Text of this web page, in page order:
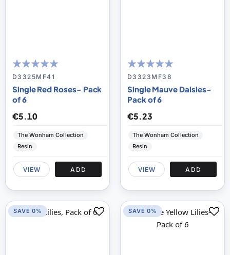
100
% of100
D3325MF41
Single Red Roses- Pack
of 6
€5.10
The Wonham Collection
Resin
VIEW ADD
100
% of100
D3323MF38
Single Mauve Daisies-
Pack of 6
€5.23
The Wonham Collection
Resin
VIEW ADD
SAVE 0% SAVE 0%